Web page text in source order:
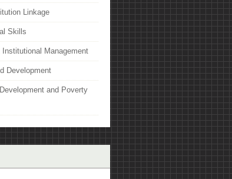
Linkage
Skills
Institutional Management
Development
and Poverty